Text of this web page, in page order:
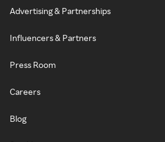
Advertising & Partnerships
Influencers & Partners
Press Room
Careers
Blog